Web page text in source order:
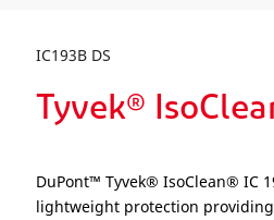
IC193B DS
Tyvek®
DuPont™ Tyvek® IsoClean® IC
lightweight protection